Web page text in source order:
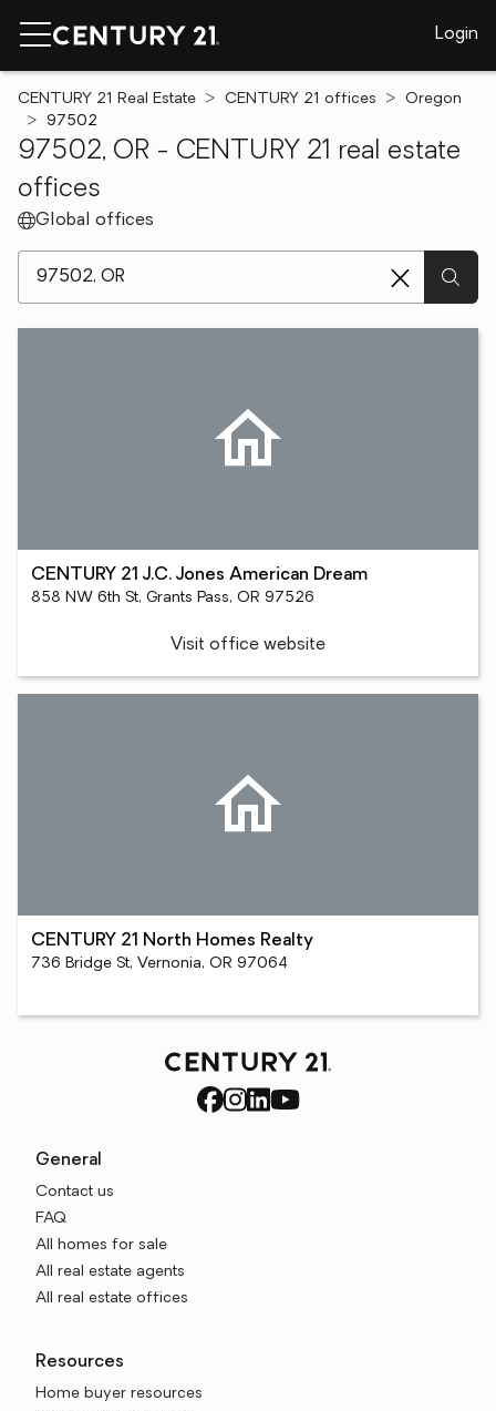
Login
CENTURY 21 Real Estate CENTURY 21 offices
Oregon
97502
97502, OR - CENTURY 21 real estate
offices
Global offices
CENTURY 21 J.C. Jones American Dream
858 NW 6th St, Grants Pass, OR 97526
Visit office website
CENTURY 21 North Homes Realty
736 Bridge St, Vernonia, OR 97064
General
Contact us
FAQ
All homes for sale
All real estate agents
All real estate offices
Resources
Home buyer resources